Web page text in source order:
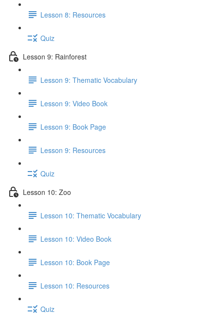
Lesson 8: Resources
Quiz
Lesson 9: Rainforest
Lesson 9: Thematic Vocabulary
Lesson 9: Video Book
Lesson 9: Book Page
Lesson 9: Resources
Quiz
Lesson 10: Zoo
Lesson 10: Thematic Vocabulary
Lesson 10: Video Book
Lesson 10: Book Page
Lesson 10: Resources
Quiz